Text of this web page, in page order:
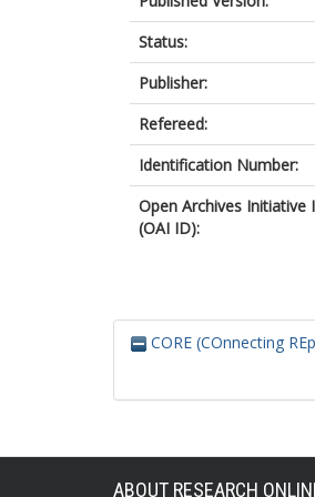
Status:
Publisher:
Refereed:
Identification Number:
Open Archives Initiative
(OAI ID):
CORE (COnnecting
ABOUT RESEARCH